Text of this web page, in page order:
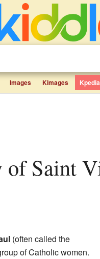
Images Kimages Kpedia
(often called the
of Catholic women.